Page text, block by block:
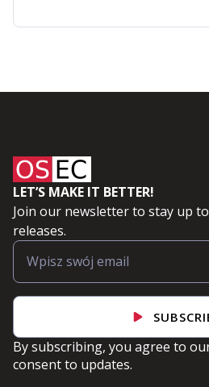
LET’S MAKE IT BETTER!
Join our newsletter to stay up
releases.
By subscribing, you agree to
consent to updates.